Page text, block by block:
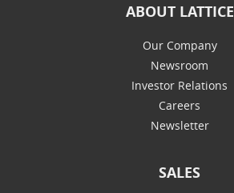
ABOUT LATTICE
Our Company
Newsroom
Investor Relations
Careers
Newsletter
SALES